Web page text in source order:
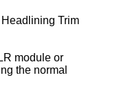
Trim
module or
the normal